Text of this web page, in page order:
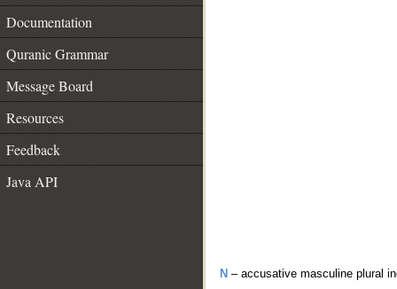
Documentation
Quranic Grammar
Message Board
Resources
Feedback
Java API
N – accusative masculine plural